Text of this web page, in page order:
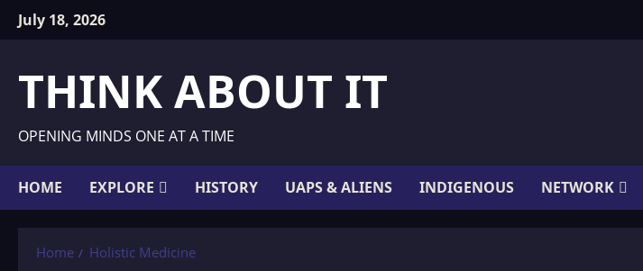
SkipJuly 18, 2026
THINK ABOUT IT
OPENING MINDS ONE AT A TIME
HOME EXPLORE HISTORY UAPS & ALIENS INDIGENOUS NETWORK
Home Holistic Medicine